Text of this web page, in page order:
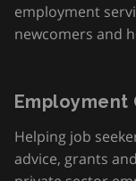
employment
newcomers and
Employment
Helping job
advice, grants